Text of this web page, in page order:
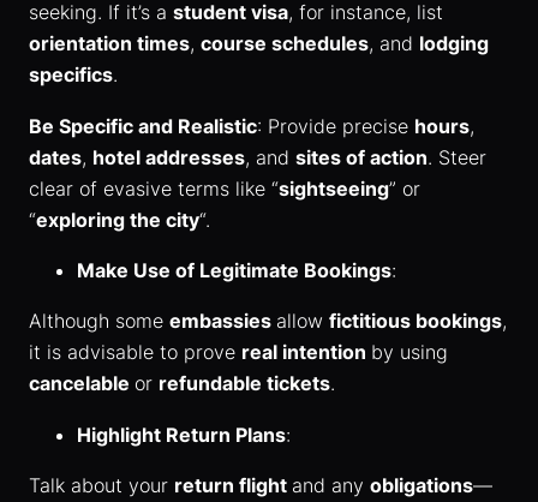
seeking. If it’s a student visa, for instance, list
orientation times, course schedules, and lodging
specifics.
Be Specific and Realistic: Provide precise hours,
dates, hotel addresses, and sites of action. Steer
clear of evasive terms like “sightseeing” or
“exploring the city“.
Make Use of Legitimate Bookings:
Although some embassies allow fictitious bookings,
it is advisable to prove real intention by using
cancelable or refundable tickets.
Highlight Return Plans:
Talk about your return flight and any obligations—